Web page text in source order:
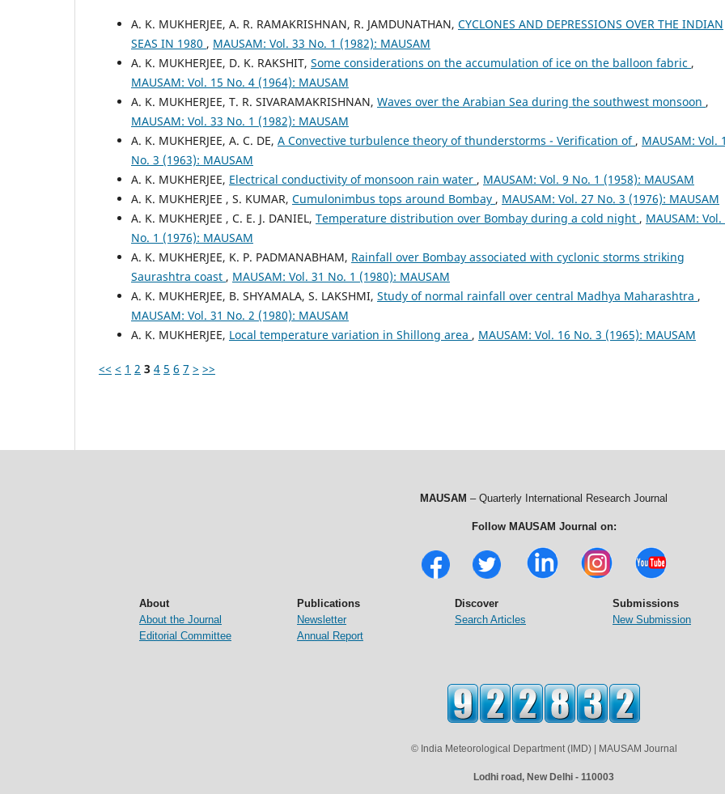
A. K. MUKHERJEE, A. R. RAMAKRISHNAN, R. JAMDUNATHAN, CYCLONES AND DEPRESSIONS OVER THE INDIAN
SEAS IN 1980 , MAUSAM: Vol. 33 No. 1 (1982): MAUSAM
A. K. MUKHERJEE, D. K. RAKSHIT, Some considerations on the accumulation of ice on the balloon fabric ,
MAUSAM: Vol. 15 No. 4 (1964): MAUSAM
A. K. MUKHERJEE, T. R. SIVARAMAKRISHNAN, Waves over the Arabian Sea during the southwest monsoon ,
MAUSAM: Vol. 33 No. 1 (1982): MAUSAM
A. K. MUKHERJEE, A. C. DE, A Convective turbulence theory of thunderstorms - Verification of , MAUSAM: Vol.
No. 3 (1963): MAUSAM
A. K. MUKHERJEE, Electrical conductivity of monsoon rain water , MAUSAM: Vol. 9 No. 1 (1958): MAUSAM
A. K. MUKHERJEE , S. KUMAR, Cumulonimbus tops around Bombay , MAUSAM: Vol. 27 No. 3 (1976): MAUSAM
A. K. MUKHERJEE , C. E. J. DANIEL, Temperature distribution over Bombay during a cold night , MAUSAM: Vol.
No. 1 (1976): MAUSAM
A. K. MUKHERJEE, K. P. PADMANABHAM, Rainfall over Bombay associated with cyclonic storms striking
Saurashtra coast , MAUSAM: Vol. 31 No. 1 (1980): MAUSAM
A. K. MUKHERJEE, B. SHYAMALA, S. LAKSHMI, Study of normal rainfall over central Madhya Maharashtra ,
MAUSAM: Vol. 31 No. 2 (1980): MAUSAM
A. K. MUKHERJEE, Local temperature variation in Shillong area , MAUSAM: Vol. 16 No. 3 (1965): MAUSAM
<< < 1 2 3 4 5 6 7 > >>
MAUSAM – Quarterly International Research Journal
Follow MAUSAM Journal on:
About
About the Journal
Editorial Committee
Publications
Newsletter
Annual Report
Discover
Search Articles
Submissions
New Submission
© India Meteorological Department (IMD) | MAUSAM Journal
Lodhi road, New Delhi - 110003